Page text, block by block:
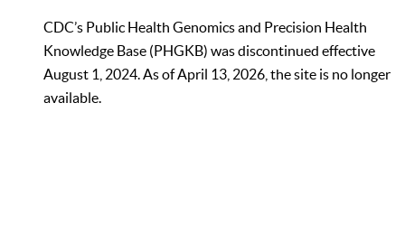
CDC’s Public Health Genomics and Precision Health
Knowledge Base (PHGKB) was discontinued effective
August 1, 2024. As of April 13, 2026, the site is no longer
available.